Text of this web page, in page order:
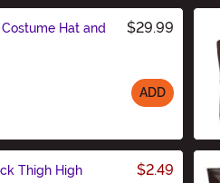
Hat and
$29.99
ADD
Thigh High
$2.49